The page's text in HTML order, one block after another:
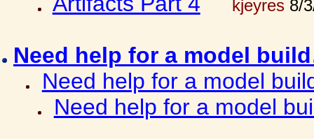
kjeyres8/
Need help for a model
Need help for a model
Need help for a model